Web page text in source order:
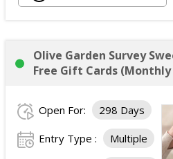
Olive Garden Survey
Free Gift Cards
Open For: 298 Days
Entry Type : Multiple